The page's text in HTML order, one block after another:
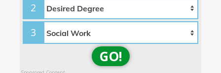
2
3
GO!